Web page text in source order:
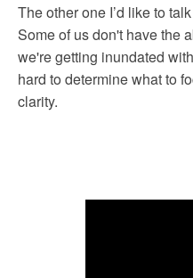
The other one I’d like to
Some of us don't have the
we're getting inundated
hard to determine what to
clarity.